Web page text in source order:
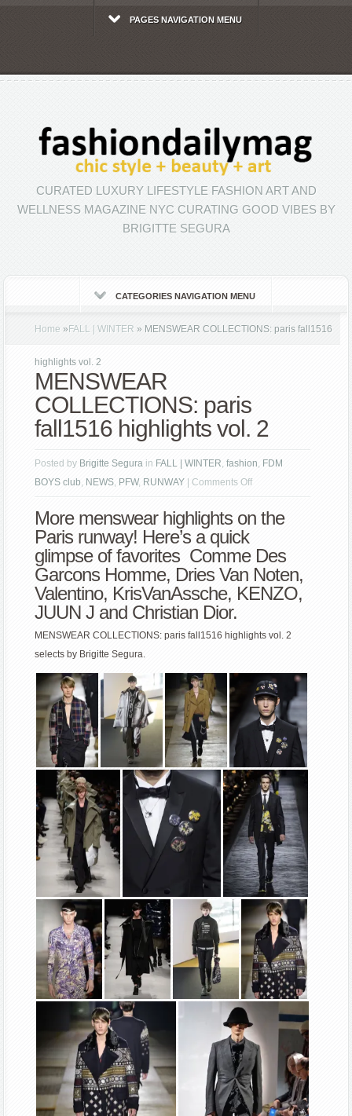
PAGES NAVIGATION MENU
CURATED LUXURY LIFESTYLE FASHION ART AND
WELLNESS MAGAZINE NYC CURATING GOOD VIBES BY
BRIGITTE SEGURA
CATEGORIES NAVIGATION MENU
Home » FALL | WINTER » MENSWEAR COLLECTIONS: paris fall1516
highlights vol. 2
MENSWEAR
COLLECTIONS: paris
fall1516 highlights vol. 2
Posted by Brigitte Segura in FALL | WINTER,fashion, FDM
BOYS club, NEWS, PFW, RUNWAY |Comments Offon
COLLECTIONS:
fall1516
highlights
vol.
More menswear highlights on the
Paris runway! Here’s a quick
glimpse of favorites Comme Des
Garcons Homme, Dries Van Noten,
Valentino, KrisVanAssche, KENZO,
JUUN J and Christian Dior.
MENSWEAR COLLECTIONS: paris fall1516 highlights vol. 2
selects by Brigitte Segura.